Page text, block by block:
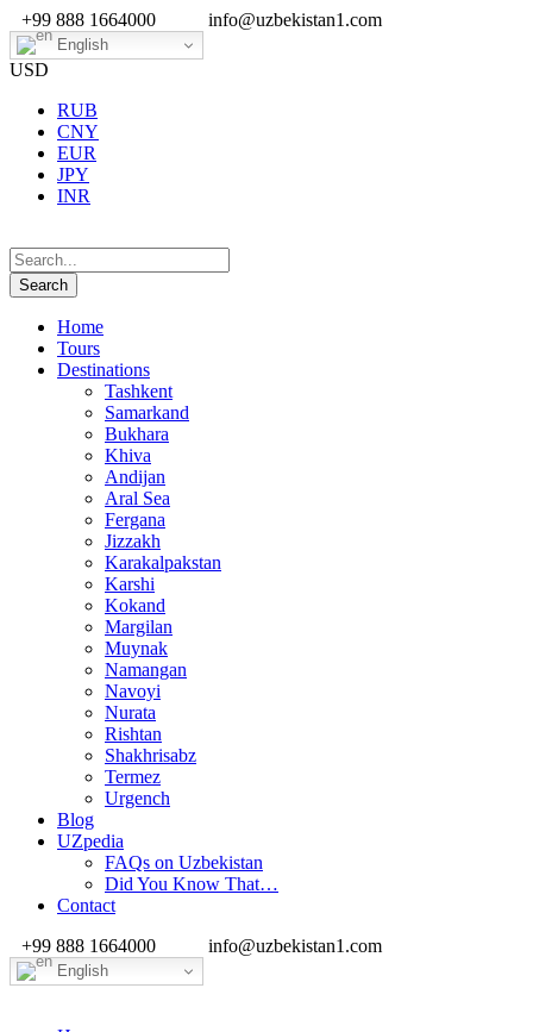
+99 888 1664000 info@uzbekistan1.com
English
USD
RUB
CNY
EUR
JPY
INR
Home
Tours
Destinations
Tashkent
Samarkand
Bukhara
Khiva
Andijan
Aral Sea
Fergana
Jizzakh
Karakalpakstan
Karshi
Kokand
Margilan
Muynak
Namangan
Navoyi
Nurata
Rishtan
Shakhrisabz
Termez
Urgench
Blog
UZpedia
FAQs on Uzbekistan
Did You Know That…
Contact
+99 888 1664000
info@uzbekistan1.com
English